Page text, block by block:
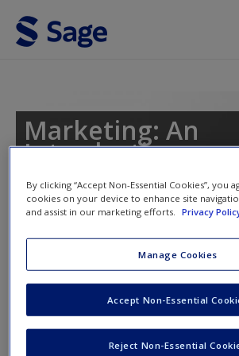
Skip to main content
Request new password
Create a new account
Marketing: An
Introduction
Toggle nav
nav
By clicking “Accept Non-Essential Cookies”, you
cookies on your device to enhance site
and assist in our marketing efforts. Privacy
Manage Cookies
Reject Non-Essential
Accept Non-Essential